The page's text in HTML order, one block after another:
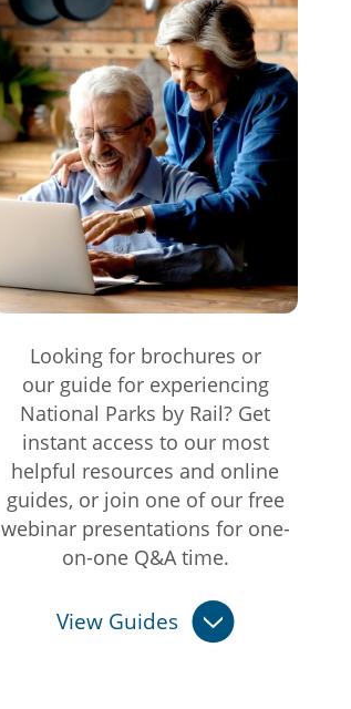
Looking for brochures or
our guide for experiencing
National Parks by Rail? Get
instant access to our most
helpful resources and online
guides, or join one of our free
webinar presentations for one-
on-one Q&A time.
View Guides